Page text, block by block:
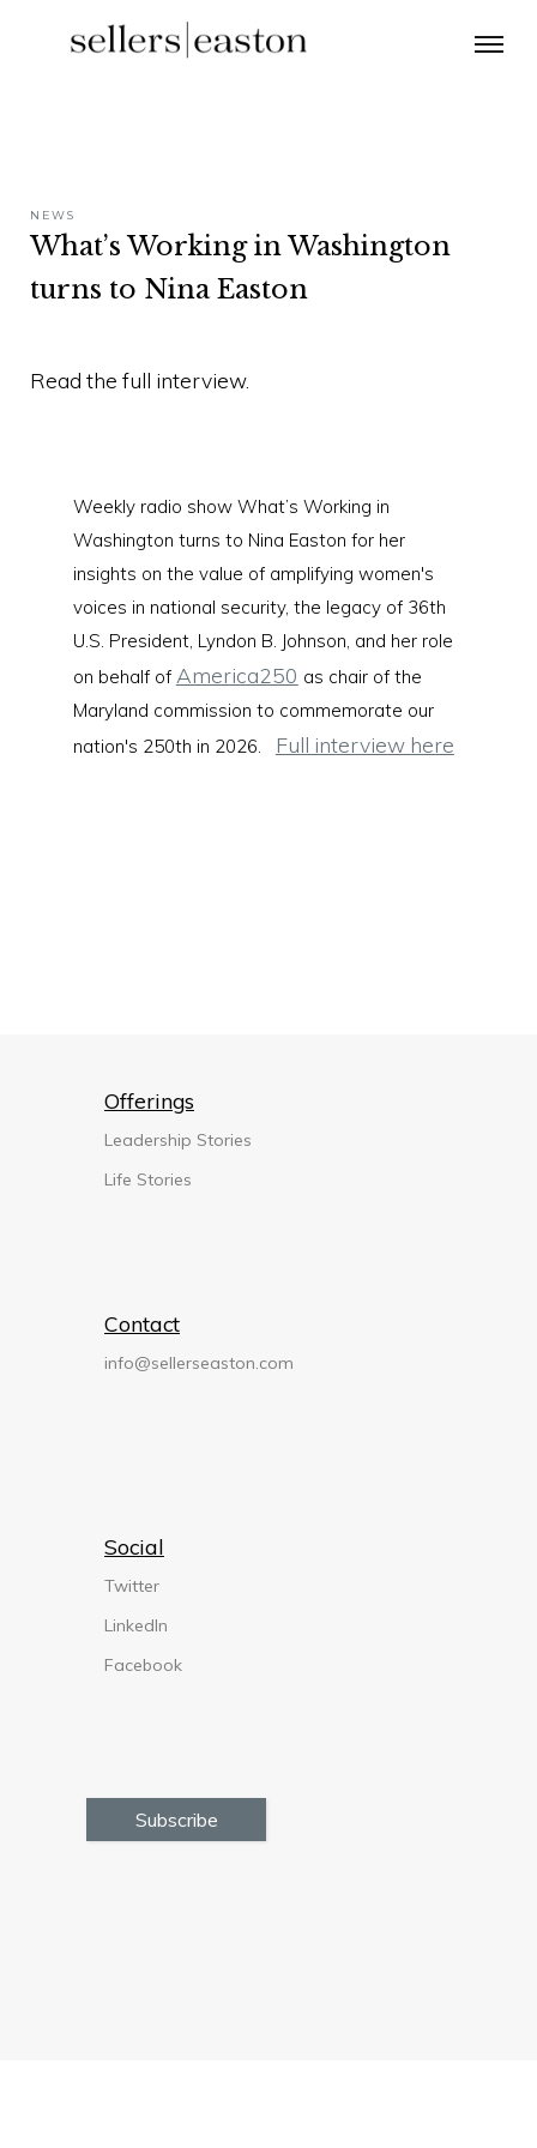
NEWS
What’s Working in Washington
turns to Nina Easton
Read the full interview.
Weekly radio show What’s Working in
Washington turns to Nina Easton for her
insights on the value of amplifying women's
voices in national security, the legacy of 36th
U.S. President, Lyndon B. Johnson, and her role
on behalf of America250 as chair of the
Maryland commission to commemorate our
nation's 250th in 2026.
Full interview here
Offerings
Leadership Stories
Life Stories
Contact
info@sellerseaston.com
Social
Twitter
LinkedIn
Facebook
Subscribe